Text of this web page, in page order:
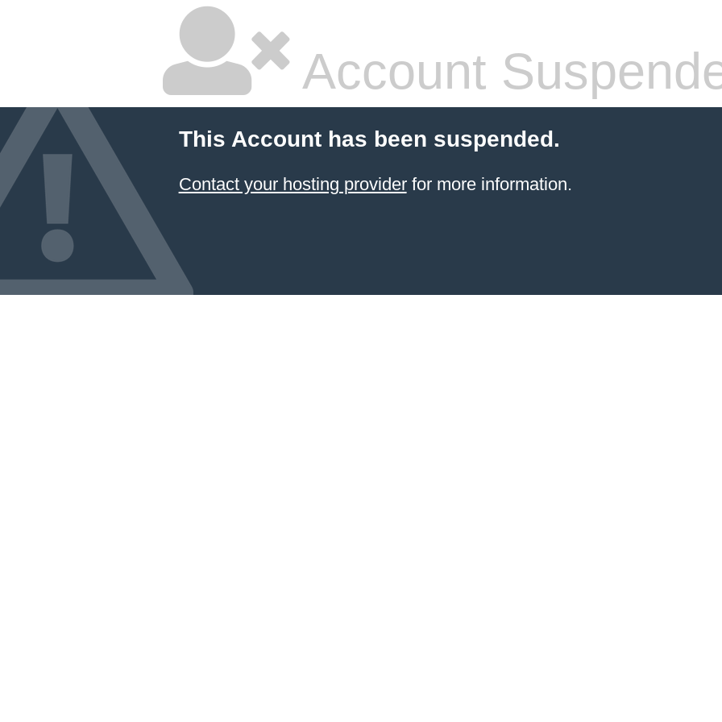
Account
This Account has been suspended.
Contact your hosting providerfor more information.